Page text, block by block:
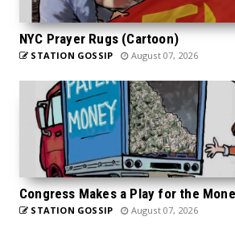
NYC Prayer Rugs (Cartoon)
STATION GOSSIP August 07, 2026
Congress Makes a Play for the
STATION GOSSIP August 07, 2026